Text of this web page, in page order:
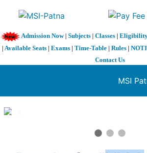
Admission Now| Subjects| Classes|
| Available Seats | Exams | Time-Table | Rules |
Contact Us
MSI
1 / 3